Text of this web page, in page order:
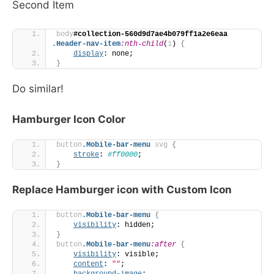
Second Item
body#collection-560d9d7ae4b079ff1a2e6eaa
.Header-nav-item:nth-child( 1)
{
display: none;
}
Do similar!
Hamburger Icon Color
button .Mobile-bar-menu svg
{
stroke: #ff0000;
}
Replace Hamburger icon with Custom Icon
button .Mobile-bar-menu {
visibility: hidden;
}
button .Mobile-bar-menu:after {
visibility: visible;
content : "" ;